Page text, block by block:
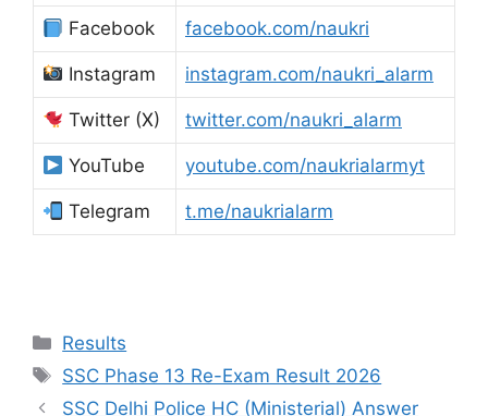
Facebook facebook.com/naukri
Instagram instagram.com/naukri_alarm
Twitter (X) twitter.com/naukri_alarm
YouTube youtube.com/naukrialarmyt
Telegram t.me/naukrialarm
Results
SSC Phase 13 Re-Exam Result 2026
SSC Delhi Police HC (Ministerial) Answer